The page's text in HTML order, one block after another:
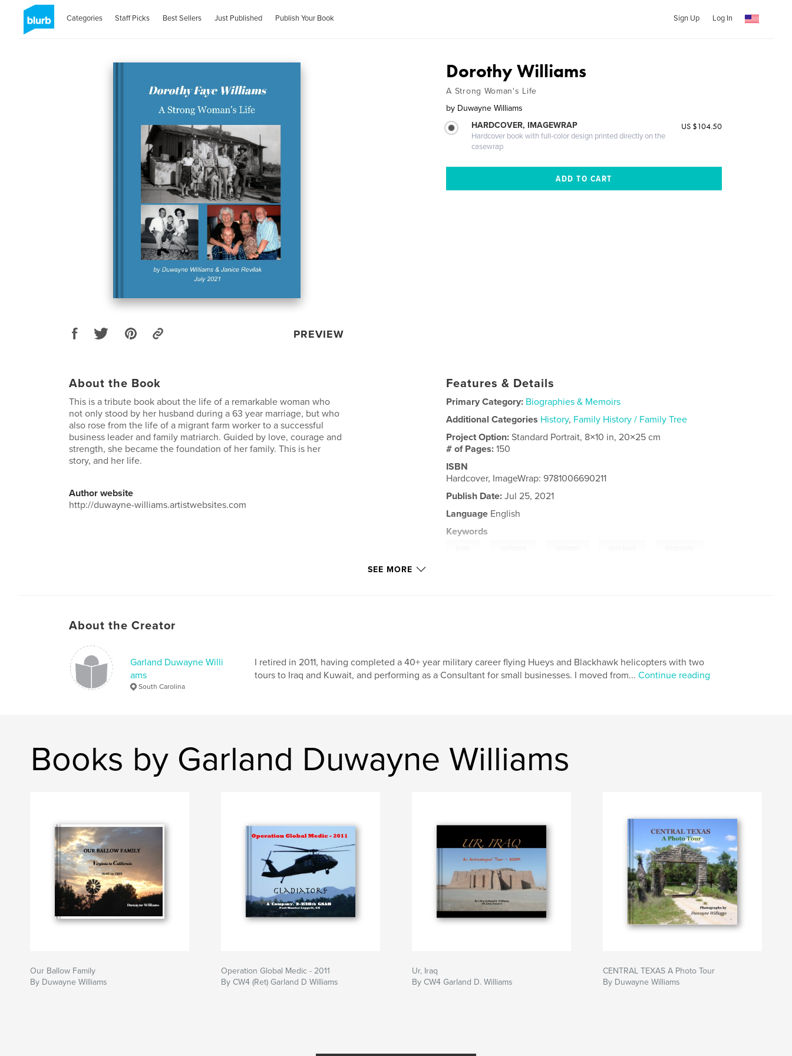
Categories Staff Picks Best Sellers Just Published Publish Your Book Sign Up Log In
PREVIEW
Dorothy Williams
A Strong Woman's Life
by Duwayne Williams
HARDCOVER, IMAGEWRAP
Hardcover book with full-color design printed directly on the
casewrap
US $104.50
About the Book
This is a tribute book about the life of a remarkable woman who
not only stood by her husband during a 63 year marriage, but who
also rose from the life of a migrant farm worker to a successful
business leader and family matriarch. Guided by love, courage and
strength, she became the foundation of her family. This is her
story, and her life.
Author website
http://duwayne-williams.artistwebsites.com
Features & Details
Primary Category: Biographies & Memoirs
Additional Categories History, Family History / Family Tree
Project Option:Standard Portrait, 8×10 in, 20×25 cm
# of Pages:150
ISBN
Hardcover, ImageWrap: 9781006690211
Publish Date: Jul 25, 2021
Language English
Keywords
SEE MORE
About the Creator
Garland Duwayne Willi
ams
South Carolina
I retired in 2011, having completed a 40+ year military career flying Hueys and Blackhawk helicopters with two
tours to Iraq and Kuwait, and performing as a Consultant for small businesses. I moved from... Continue reading
Books by Garland Duwayne Williams
Our Ballow Family
By Duwayne Williams
Operation Global Medic - 2011
By CW4 (Ret) Garland D Williams
Ur, Iraq
By CW4 Garland D. Williams
CENTRAL TEXAS A Photo Tour
By Duwayne Williams